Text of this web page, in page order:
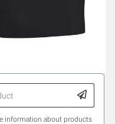
information about products